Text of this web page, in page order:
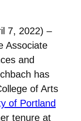
7, 2022) –
Associate
and
has
of Arts
of Portland
tenure at